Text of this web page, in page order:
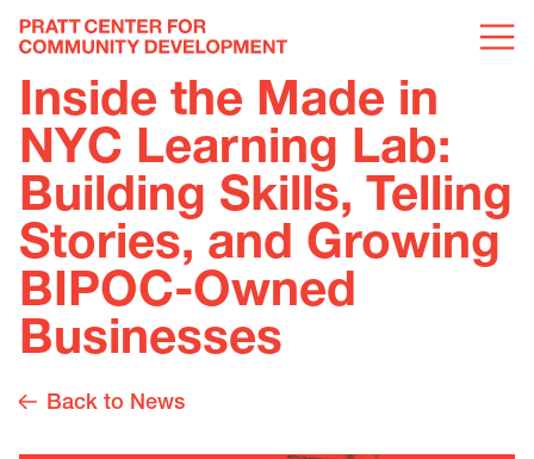
Inside the Made in
NYC Learning Lab:
Building Skills, Telling
Stories, and Growing
BIPOC-Owned
Businesses
Back to News